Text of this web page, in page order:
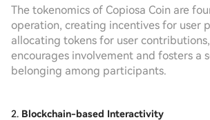
The tokenomics of Copiosa Coin are
operation, creating incentives for user
allocating tokens for user
encourages involvement and fosters a
belonging among participants.
2. Blockchain-based Interactivity